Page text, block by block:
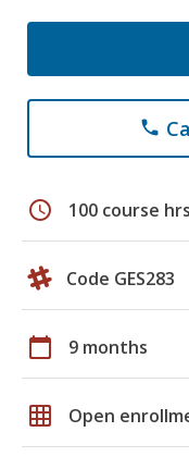
phone
schedule 100 course hrs
Code GES283
calendar_today 9 months
grid_on Open